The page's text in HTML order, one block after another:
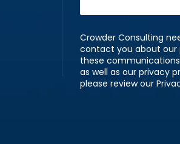
Crowder Consulting
contact you about our
these
as well as our privacy
please review our